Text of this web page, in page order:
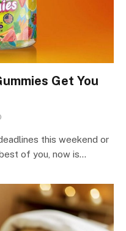
Get You
this weekend or
of you, now is…